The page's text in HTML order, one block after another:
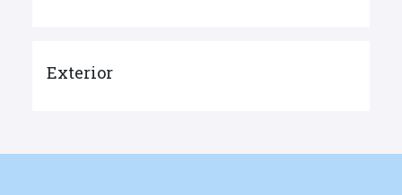
Exterior